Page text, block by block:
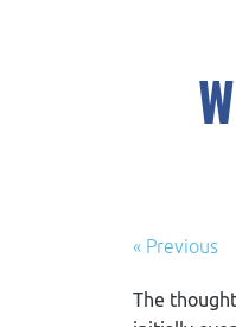
« Previous
The